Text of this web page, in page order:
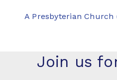
A Presbyterian Church
Join us